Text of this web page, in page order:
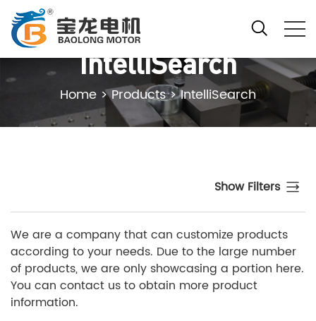
IntelliSearch
Home >Products>IntelliSearch
Show Filters
We are a company that can customize products
according to your needs. Due to the large number
of products, we are only showcasing a portion here.
You can contact us to obtain more product
information.